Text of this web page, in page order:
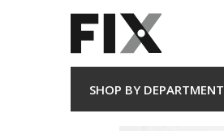
SHOP BY DEPARTMENT